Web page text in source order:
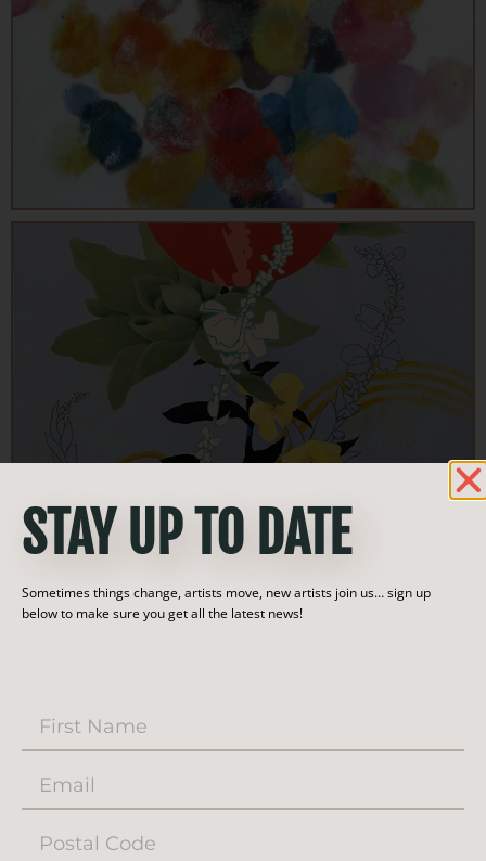
STAY UP TO DATE
Sometimes things change, artists move, new artists join us… sign up
below to make sure you get all the latest news!